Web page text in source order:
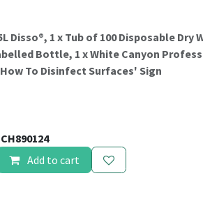
Disso®, 1 x Tub of 100 Disposable Dry
Bottle, 1 x White Canyon
To Disinfect Surfaces' Sign
CH890124
Add to cart